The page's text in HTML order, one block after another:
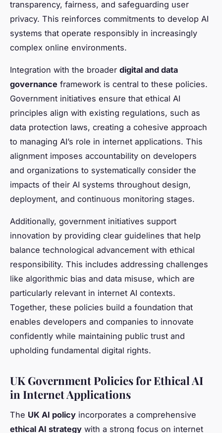
transparency, fairness, and safeguarding user
privacy. This reinforces commitments to develop AI
systems that operate responsibly in increasingly
complex online environments.
Integration with the broader digital and data
governance framework is central to these policies.
Government initiatives ensure that ethical AI
principles align with existing regulations, such as
data protection laws, creating a cohesive approach
to managing AI’s role in internet applications. This
alignment imposes accountability on developers
and organizations to systematically consider the
impacts of their AI systems throughout design,
deployment, and continuous monitoring stages.
Additionally, government initiatives support
innovation by providing clear guidelines that help
balance technological advancement with ethical
responsibility. This includes addressing challenges
like algorithmic bias and data misuse, which are
particularly relevant in internet AI contexts.
Together, these policies build a foundation that
enables developers and companies to innovate
confidently while maintaining public trust and
upholding fundamental digital rights.
UK Government Policies for Ethical AI
in Internet Applications
The UK AI policy incorporates a comprehensive
ethical AI strategy with a strong focus on internet